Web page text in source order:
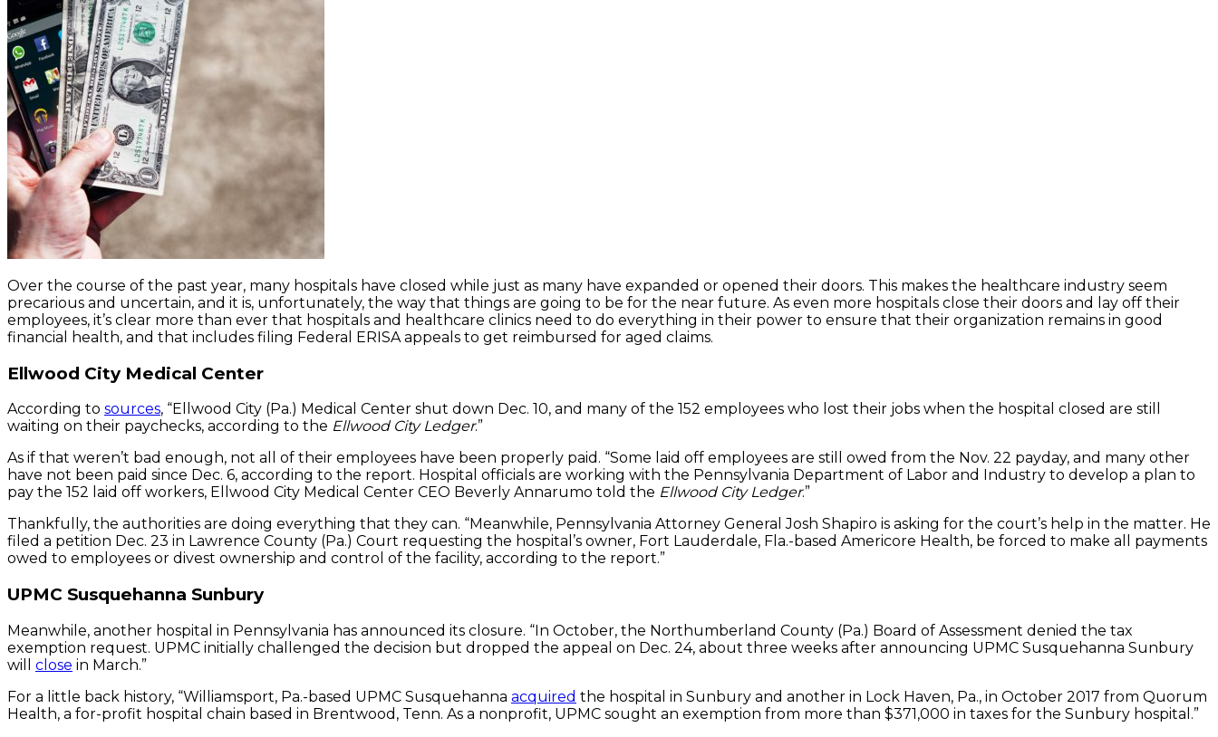
Over the course of the past year, many hospitals have closed while just as many have expanded or opened their doors. This makes the healthcare industry seem
precarious and uncertain, and it is, unfortunately, the way that things are going to be for the near future. As even more hospitals close their doors and lay off their
employees, it’s clear more than ever that hospitals and healthcare clinics need to do everything in their power to ensure that their organization remains in good
financial health, and that includes filing Federal ERISA appeals to get reimbursed for aged claims.
Ellwood City Medical Center
According to sources, “Ellwood City (Pa.) Medical Center shut down Dec. 10, and many of the 152 employees who lost their jobs when the hospital closed are still
waiting on their paychecks, according to the Ellwood City Ledger.”
As if that weren’t bad enough, not all of their employees have been properly paid. “Some laid off employees are still owed from the Nov. 22 payday, and many other
have not been paid since Dec. 6, according to the report. Hospital officials are working with the Pennsylvania Department of Labor and Industry to develop a plan to
pay the 152 laid off workers, Ellwood City Medical Center CEO Beverly Annarumo told the Ellwood City Ledger.”
Thankfully, the authorities are doing everything that they can. “Meanwhile, Pennsylvania Attorney General Josh Shapiro is asking for the court’s help in the matter. He
filed a petition Dec. 23 in Lawrence County (Pa.) Court requesting the hospital’s owner, Fort Lauderdale, Fla.-based Americore Health, be forced to make all payments
owed to employees or divest ownership and control of the facility, according to the report.”
UPMC Susquehanna Sunbury
Meanwhile, another hospital in Pennsylvania has announced its closure. “In October, the Northumberland County (Pa.) Board of Assessment denied the tax
exemption request. UPMC initially challenged the decision but dropped the appeal on Dec. 24, about three weeks after announcing UPMC Susquehanna Sunbury
will close in March.”
For a little back history, “Williamsport, Pa.-based UPMC Susquehanna acquired the hospital in Sunbury and another in Lock Haven, Pa., in October 2017 from Quorum
Health, a for-profit hospital chain based in Brentwood, Tenn. As a nonprofit, UPMC sought an exemption from more than $371,000 in taxes for the Sunbury hospital.”